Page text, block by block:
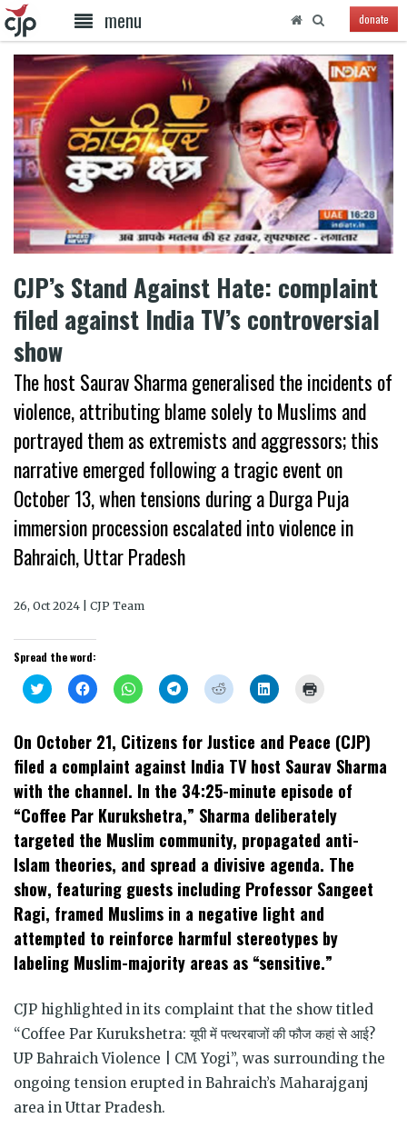
menu donate
CJP’s Stand Against Hate: complaint
filed against India TV’s controversial
show
The host Saurav Sharma generalised the incidents of
violence, attributing blame solely to Muslims and
portrayed them as extremists and aggressors; this
narrative emerged following a tragic event on
October 13, when tensions during a Durga Puja
immersion procession escalated into violence in
Bahraich, Uttar Pradesh
26, Oct 2024 | CJP Team
Spread the word:
Click
to
Twitter
(Opens
new
window)
Click
to
Facebook
(Opens
new
window)
Click
to
WhatsApp
(Opens
new
window)
Click
to
Telegram
(Opens
in
new
window)
Click
to
Reddit
(Opens
in
new
window)
Click
to
LinkedIn
(Opens
in
new
window)
new
window)
On October 21, Citizens for Justice and Peace (CJP)
filed a complaint against India TV host Saurav Sharma
with the channel. In the 34:25-minute episode of
“Coffee Par Kurukshetra,” Sharma deliberately
targeted the Muslim community, propagated anti-
Islam theories, and spread a divisive agenda. The
show, featuring guests including Professor Sangeet
Ragi, framed Muslims in a negative light and
attempted to reinforce harmful stereotypes by
labeling Muslim-majority areas as “sensitive.”
CJP highlighted in its complaint that the show titled
“Coffee Par Kurukshetra: यूपी में पत्थरबाजों की फौज कहां से आई?
UP Bahraich Violence | CM Yogi”, was surrounding the
ongoing tension erupted in Bahraich’s Maharajganj
area in Uttar Pradesh.